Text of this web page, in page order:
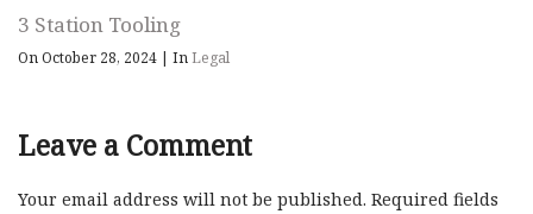
3 Station Tooling
On October 28, 2024 | InLegal
Leave a Comment
Your email address will not be published. Required fields